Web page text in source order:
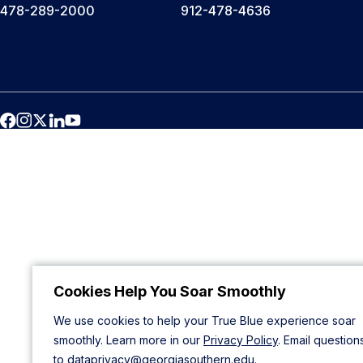
Cookies Help You Soar Smoothly
We use cookies to help your True Blue experience soar
smoothly. Learn more in our Privacy Policy. Email
to dataprivacy@georgiasouthern.edu.
478-289-2000 912-478-4636